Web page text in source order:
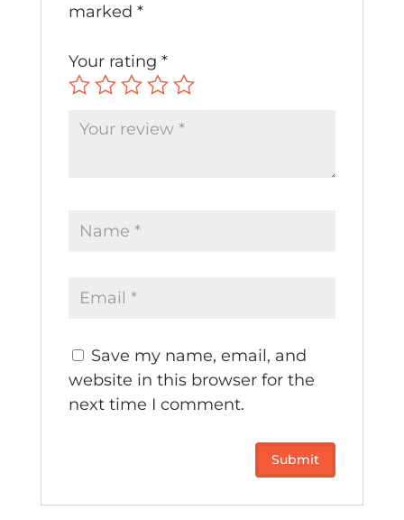
marked *
Your rating *
Save my name, email, and
website in this browser for the
next time I comment.